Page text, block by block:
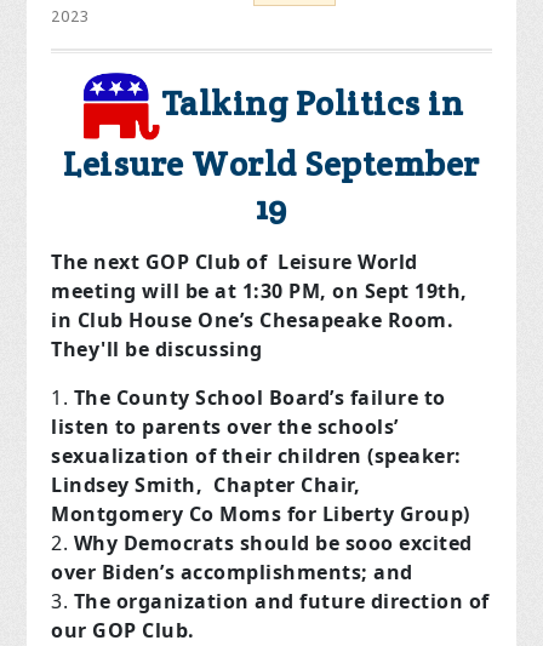
2023
Talking Politics in
Leisure World September
19
The next GOP Club of Leisure World
meeting will be at 1:30 PM, on Sept 19th,
in Club House One’s Chesapeake Room.
They'll be discussing
The County School Board’s failure to
listen to parents over the schools’
sexualization of their children (speaker:
Lindsey Smith, Chapter Chair,
Montgomery Co Moms for Liberty Group)
Why Democrats should be sooo excited
over Biden’s accomplishments; and
The organization and future direction of
our GOP Club.